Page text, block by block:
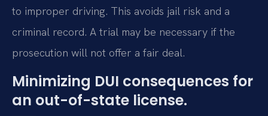
to improper driving. This avoids jail risk and a
criminal record. A trial may be necessary if the
prosecution will not offer a fair deal.
Minimizing DUI consequences for
an out-of-state license.